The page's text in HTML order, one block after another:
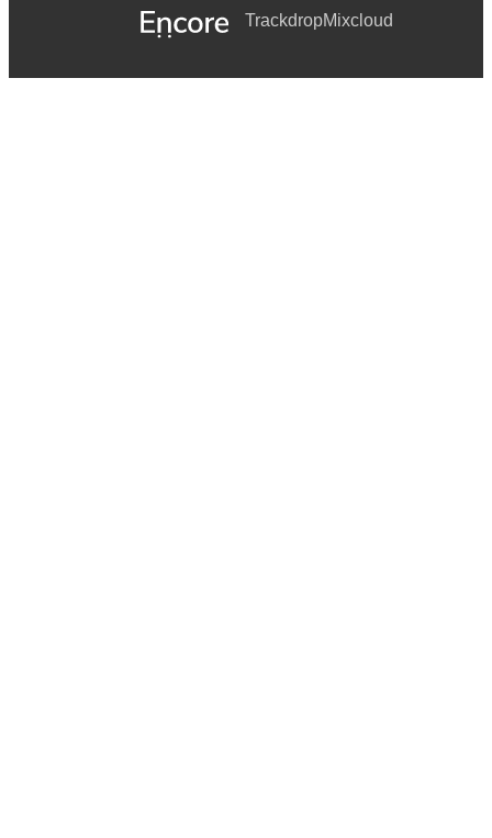
TrackdropMixcloud